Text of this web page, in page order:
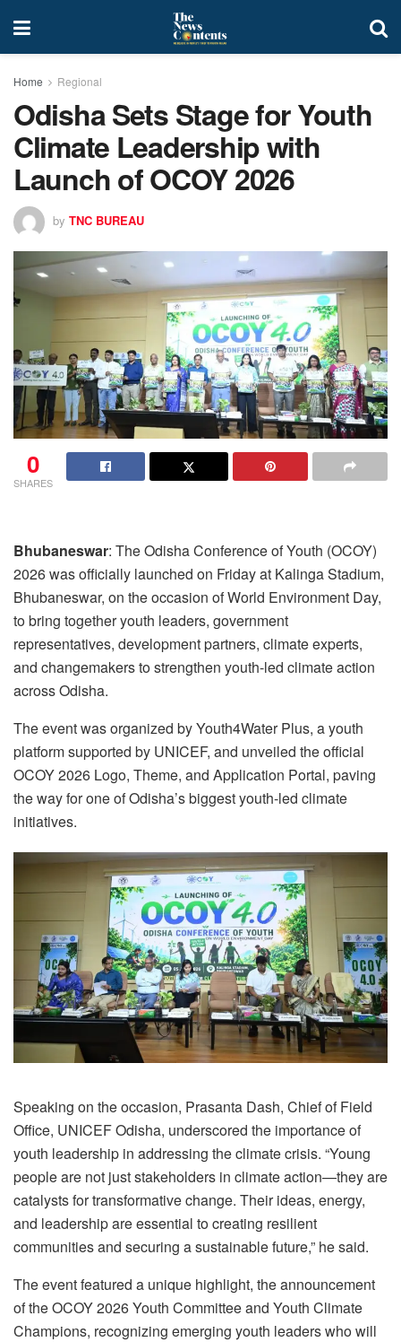
Home Regional
Odisha Sets Stage for Youth
Climate Leadership with
Launch of OCOY 2026
by TNC BUREAU
0
SHARES
Bhubaneswar: The Odisha Conference of Youth (OCOY)
2026 was officially launched on Friday at Kalinga Stadium,
Bhubaneswar, on the occasion of World Environment Day,
to bring together youth leaders, government
representatives, development partners, climate experts,
and changemakers to strengthen youth-led climate action
across Odisha.
The event was organized by Youth4Water Plus, a youth
platform supported by UNICEF, and unveiled the official
OCOY 2026 Logo, Theme, and Application Portal, paving
the way for one of Odisha’s biggest youth-led climate
initiatives.
Speaking on the occasion, Prasanta Dash, Chief of Field
Office, UNICEF Odisha, underscored the importance of
youth leadership in addressing the climate crisis. “Young
people are not just stakeholders in climate action—they are
catalysts for transformative change. Their ideas, energy,
and leadership are essential to creating resilient
communities and securing a sustainable future,” he said.
The event featured a unique highlight, the announcement
of the OCOY 2026 Youth Committee and Youth Climate
Champions, recognizing emerging youth leaders who will